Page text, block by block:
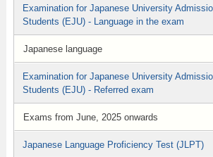
Examination for Japanese University
Students (EJU) - Language in the exam
Japanese language
Examination for Japanese University
Students (EJU) - Referred exam
Exams from June, 2025 onwards
Japanese Language Proficiency Test (JLPT)